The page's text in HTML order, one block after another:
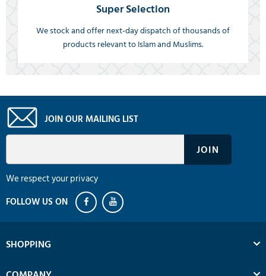
Super Selection
We stock and offer next-day dispatch of thousands of
products relevant to Islam and Muslims.
JOIN OUR MAILING LIST
We respect your privacy
SHOPPING